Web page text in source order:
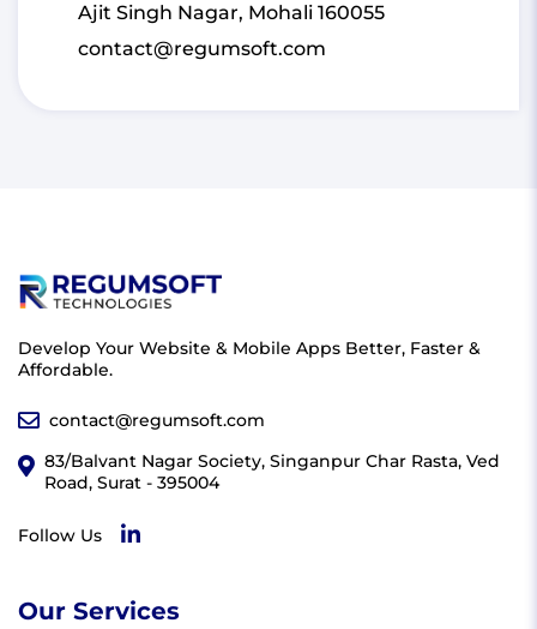
Ajit Singh Nagar, Mohali 160055
contact@regumsoft.com
Develop Your Website & Mobile Apps Better, Faster &
Affordable.
contact@regumsoft.com
83/Balvant Nagar Society, Singanpur Char Rasta, Ved
Road, Surat - 395004
Follow Us
Our Services